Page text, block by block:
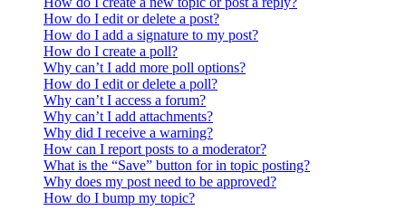
How do I edit or delete a post?
How do I add a signature to my post?
How do I create a poll?
Why can’t I add more poll options?
How do I edit or delete a poll?
Why can’t I access a forum?
Why can’t I add attachments?
Why did I receive a warning?
How can I report posts to a moderator?
What is the “Save” button for in topic posting?
Why does my post need to be approved?
How do I bump my topic?